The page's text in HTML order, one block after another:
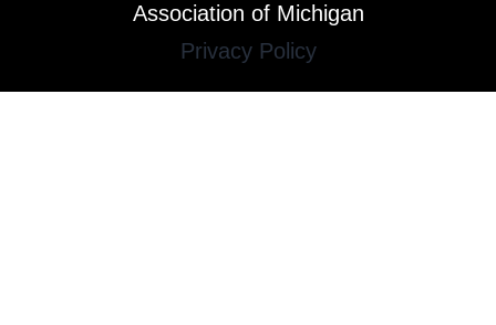
Association of Michigan
Privacy Policy